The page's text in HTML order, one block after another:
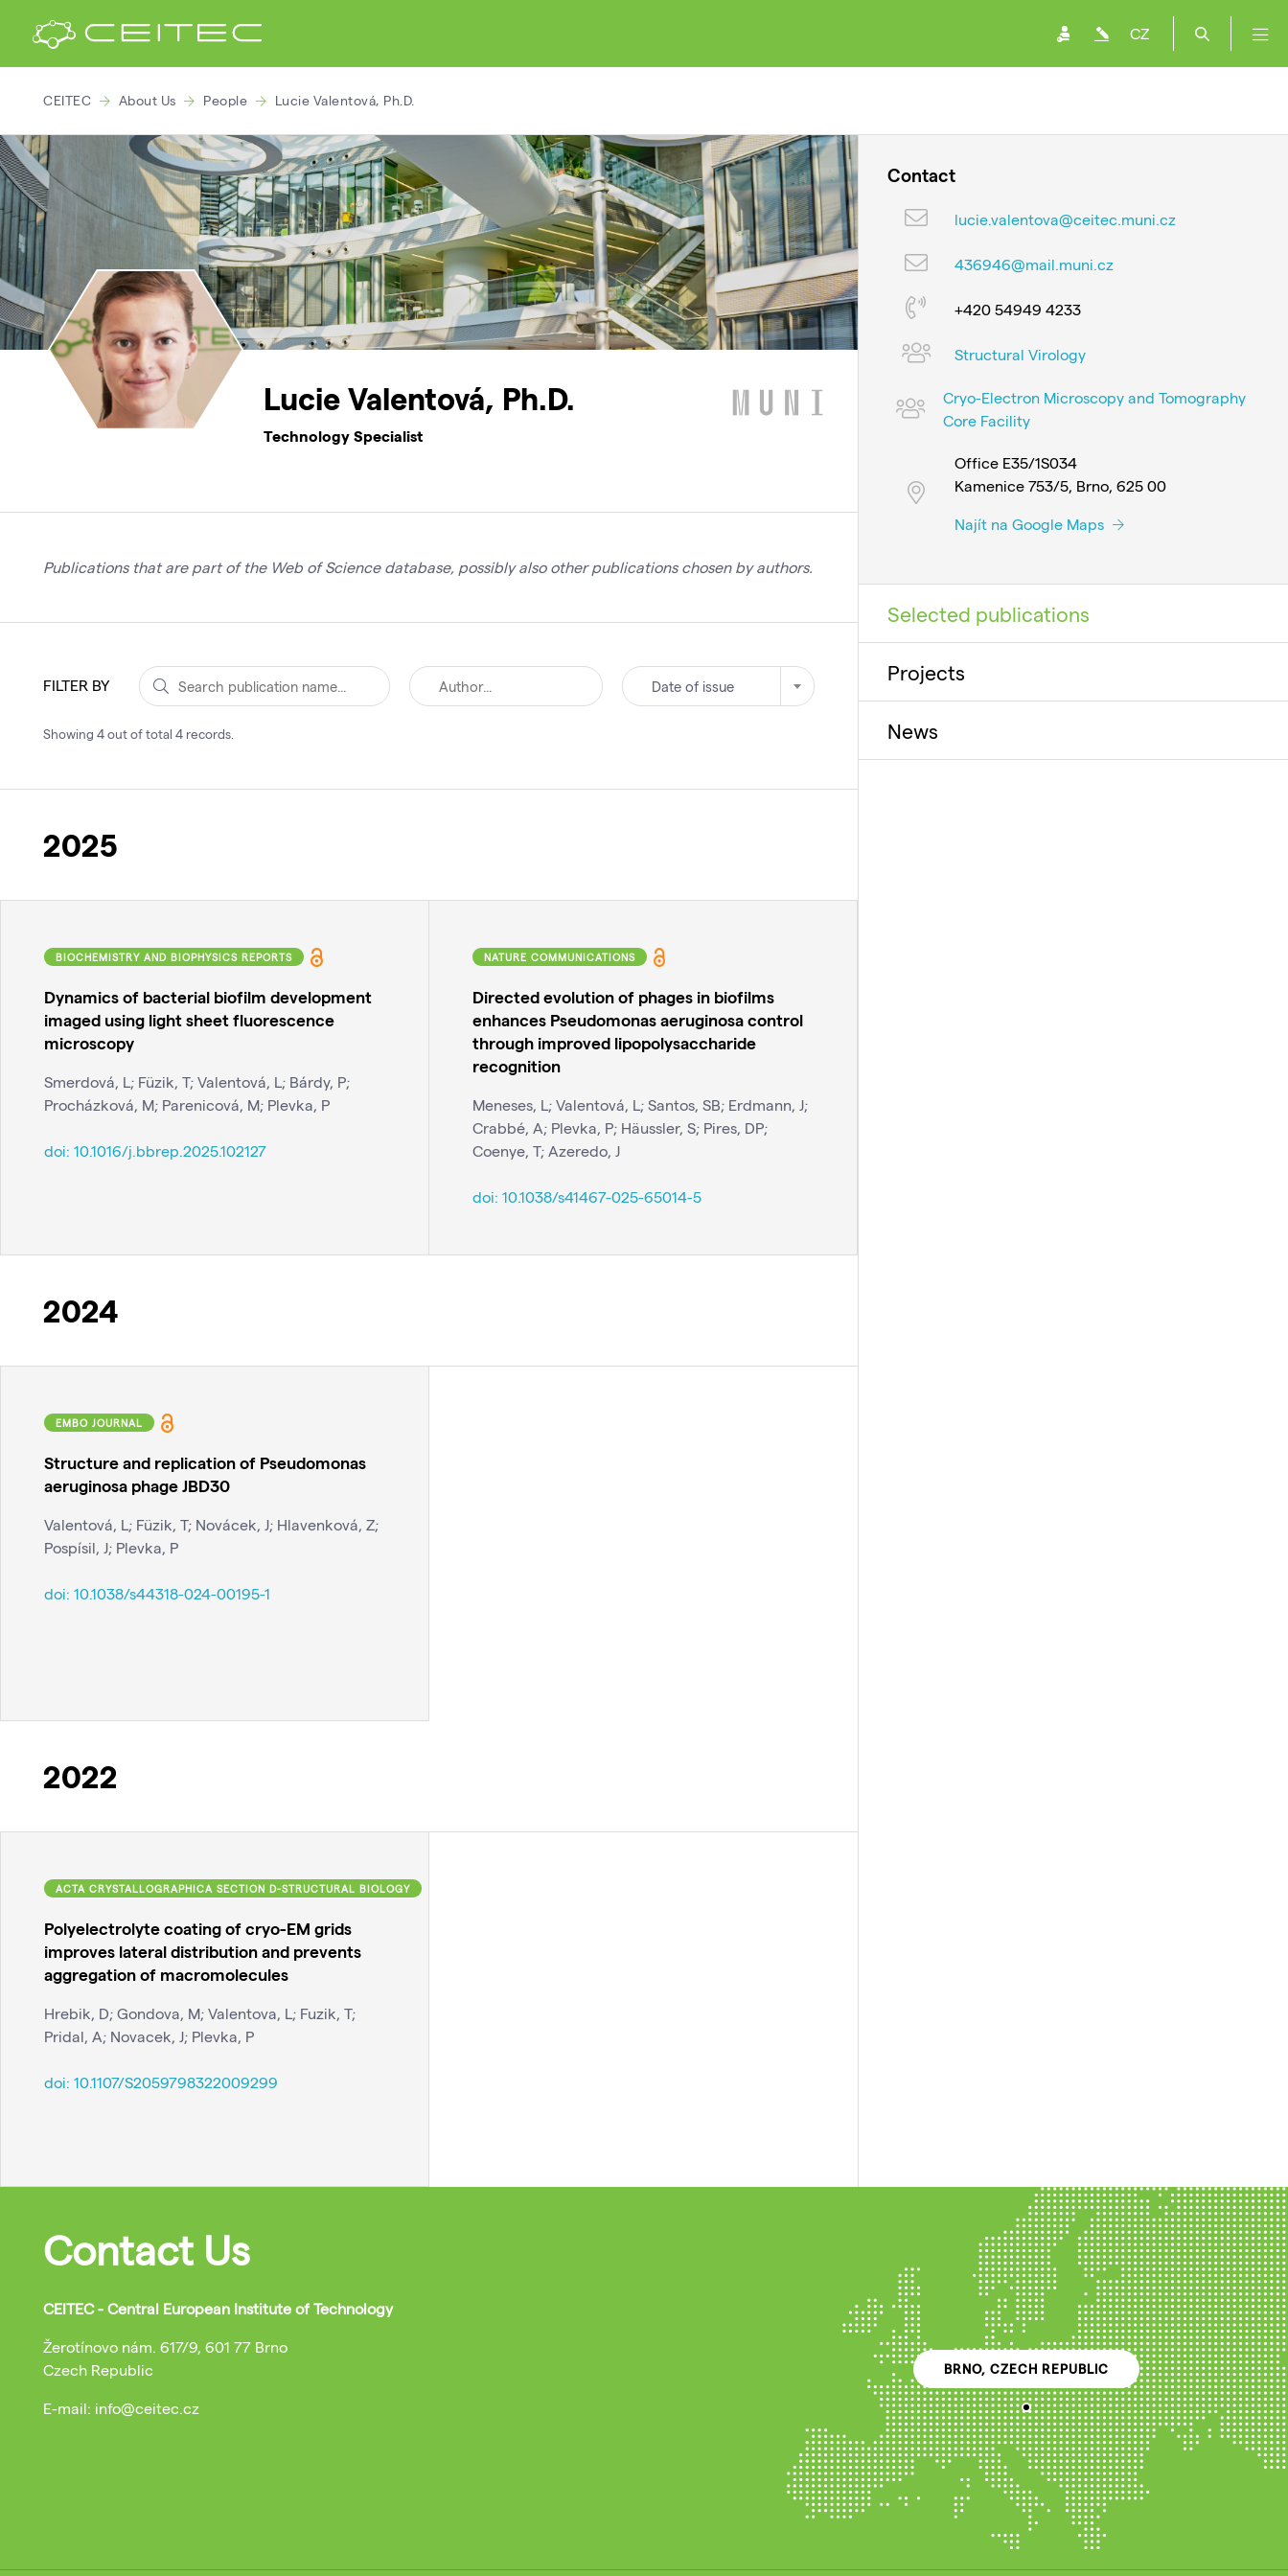
CZ
CEITEC About Us People Lucie Valentová, Ph.D.
Lucie Valentová, Ph.D.
Technology Specialist
Publications that are part of the Web of Science database, possibly also other publications chosen by authors.
FILTER BY Date of issue
Showing 4out of total 4 records
2025
BIOCHEMISTRY AND BIOPHYSICS REPORTS
Dynamics of bacterial biofilm development
imaged using light sheet fluorescence
microscopy
Smerdová, L; Füzik, T; Valentová, L; Bárdy, P;
Procházková, M; Parenicová, M; Plevka, P
doi: 10.1016/j.bbrep.2025.102127
NATURE COMMUNICATIONS
Directed evolution of phages in biofilms
enhances Pseudomonas aeruginosa control
through improved lipopolysaccharide
recognition
Meneses, L; Valentová, L; Santos, SB; Erdmann, J;
Crabbé, A; Plevka, P; Häussler, S; Pires, DP;
Coenye, T; Azeredo, J
doi: 10.1038/s41467-025-65014-5
2024
EMBO JOURNAL
Structure and replication of Pseudomonas
aeruginosa phage JBD30
Valentová, L; Füzik, T; Novácek, J; Hlavenková, Z;
Pospísil, J; Plevka, P
doi: 10.1038/s44318-024-00195-1
2022
ACTA CRYSTALLOGRAPHICA SECTION D-STRUCTURAL BIOLOGY
Polyelectrolyte coating of cryo-EM grids
improves lateral distribution and prevents
aggregation of macromolecules
Hrebik, D; Gondova, M; Valentova, L; Fuzik, T;
Pridal, A; Novacek, J; Plevka, P
doi: 10.1107/S2059798322009299
Contact
lucie.valentova@ceitec.muni.cz
436946@mail.muni.cz
+420 54949 4233
Structural Virology
Cryo-Electron Microscopy and Tomography
Core Facility
Office E35/1S034
Kamenice 753/5, Brno, 625 00
Najít na Google Maps
Selected publications
Projects
News
Contact Us
CEITEC - Central European Institute of Technology
Žerotínovo nám. 617/9, 601 77 Brno
Czech Republic
E-mail: info@ceitec.cz
BRNO, CZECH REPUBLIC